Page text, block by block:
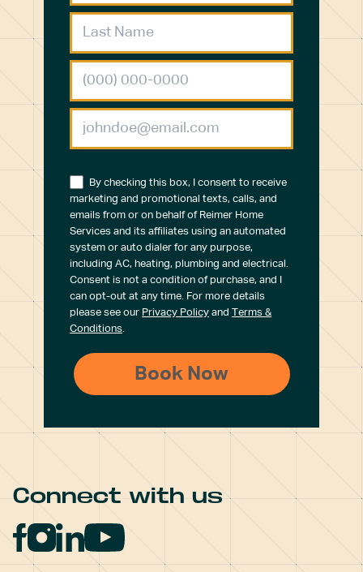
By checking this box, I consent to receive
marketing and promotional texts, calls, and
emails from or on behalf of Reimer Home
Services and its affiliates using an automated
system or auto dialer for any purpose,
including AC, heating, plumbing and electrical.
Consent is not a condition of purchase, and I
can opt-out at any time. For more details
please see our Privacy Policy and Terms &
Conditions.
Connect with us